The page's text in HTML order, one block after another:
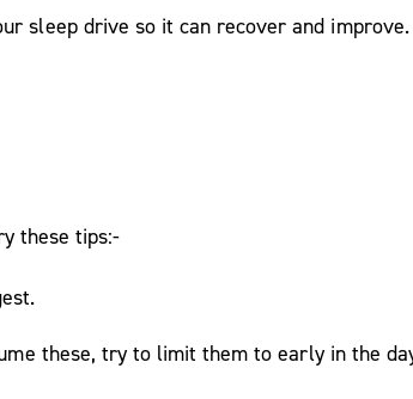
sleep drive so it can recover and improve.
these tips:-
these, try to limit them to early in the